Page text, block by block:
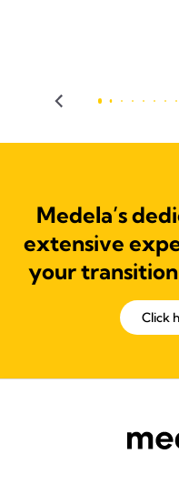
Medela’s
extensive
your
Click